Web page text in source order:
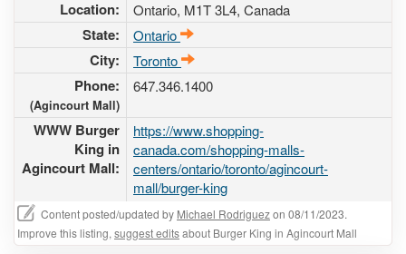
Location:
Ontario, M1T 3L4, Canada
State: Ontario
City: Toronto
Phone:
(Agincourt Mall)
647.346.1400
WWW Burger
King in
Agincourt Mall:
https://www.shopping-
canada.com/shopping-malls-
centers/ontario/toronto/agincourt-
mall/burger-king
Content posted/updated by Michael Rodriguezon 08/11/2023.
Improve this listing, suggest editsabout Burger King in Agincourt Mall